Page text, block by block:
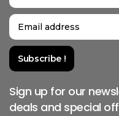
Sign up for our
deals and special